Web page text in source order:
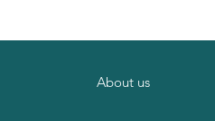
About us